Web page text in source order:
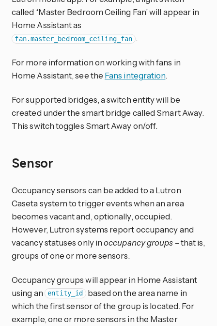
called ‘Master Bedroom Ceiling Fan’ will appear in
Home Assistant as
fan.master_bedroom_ceiling_fan .
For more information on working with fans in
Home Assistant, see the Fans integration.
For supported bridges, a switch entity will be
created under the smart bridge called Smart Away.
This switch toggles Smart Away on/off.
Sensor
Occupancy sensors can be added to a Lutron
Caseta system to trigger events when an area
becomes vacant and, optionally, occupied.
However, Lutron systems report occupancy and
vacancy statuses only inoccupancy groups – that is,
groups of one or more sensors.
Occupancy groups will appear in Home Assistant
using an
entity_id based on the area name in
which the first sensor of the group is located. For
example, one or more sensors in the Master